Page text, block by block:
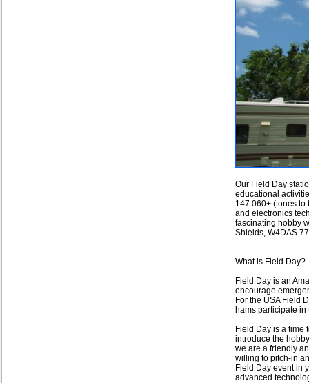
Our Field Day
educational
147.060+ (tones
and electronics
fascinating hobby
Shields, W4DAS
What is Field Day?
Field Day is an
encourage
For the USA Field
hams participate
Field Day is a time
introduce the
we are a friendly
willing to pitch-in
Field Day event in
advanced